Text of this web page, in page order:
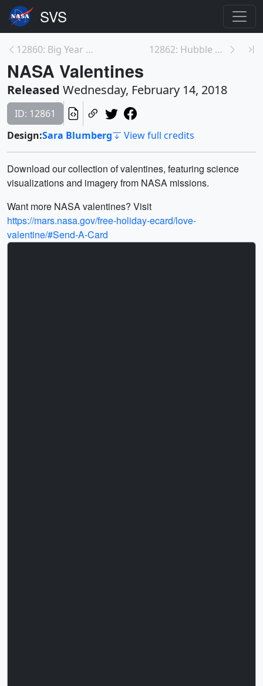
12860: Big Year for NASA’s IceBridge in 2017 12862: Hubble Watches Neptune's Dark Storm Die
NASA Valentines
Released Wednesday, February 14, 2018
ID: 12861
Design:Sara Blumberg View full credits
Download our collection of valentines, featuring science
visualizations and imagery from NASA missions.
Want more NASA valentines? Visit
https://mars.nasa.gov/free-holiday-ecard/love-
valentine/#Send-A-Card